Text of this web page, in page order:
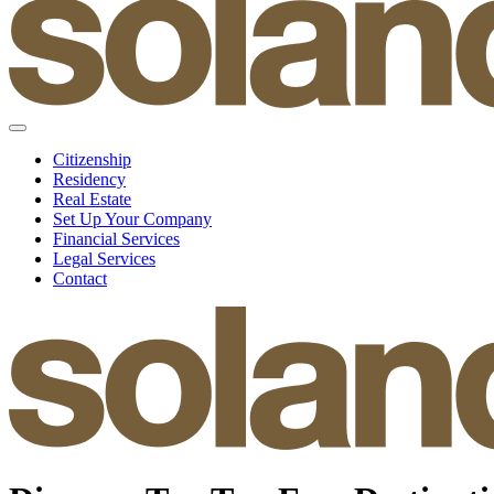
Citizenship
Residency
Real Estate
Set Up Your Company
Financial Services
Legal Services
Contact